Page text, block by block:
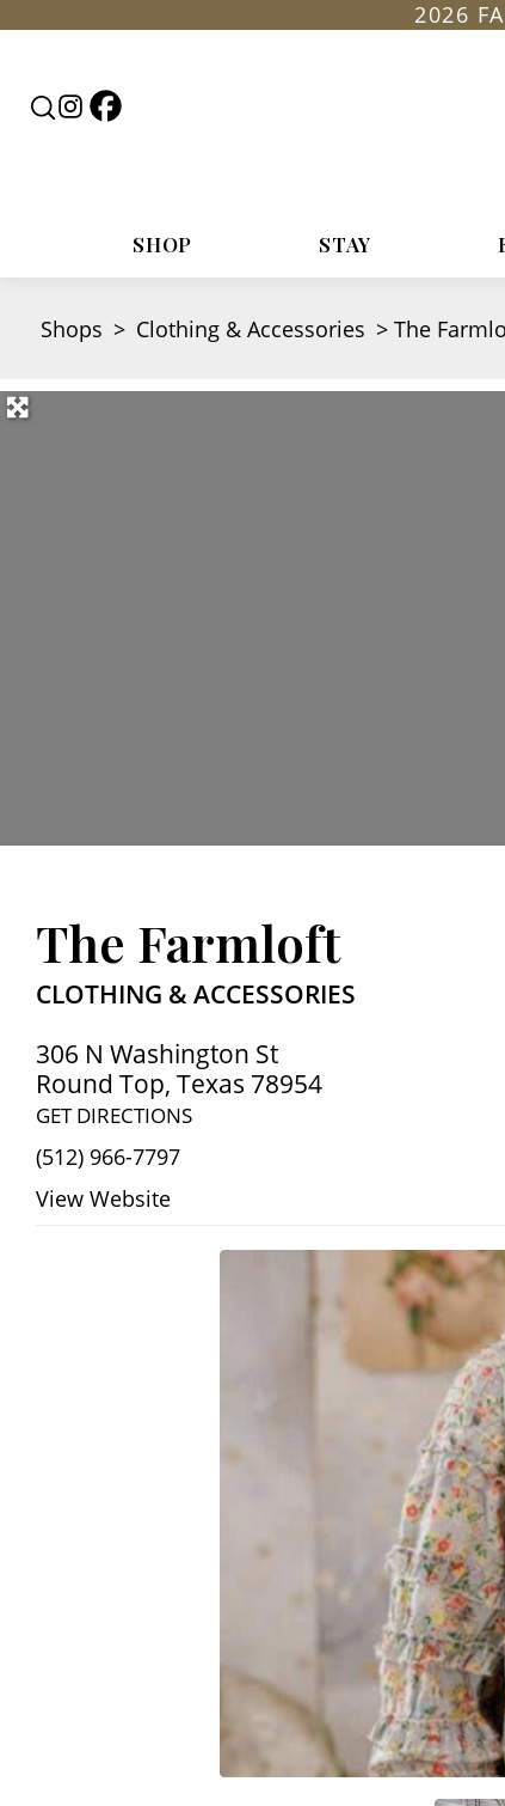
2026
Search
Follow
Roundtop
Follow
Rountop
SHOP STAY
Shops > Clothing & Accessories > The
The Farmloft
CLOTHING & ACCESSORIES
306 N Washington St
Round Top, Texas 78954
GET DIRECTIONS
(512) 966-7797
View Website
Search